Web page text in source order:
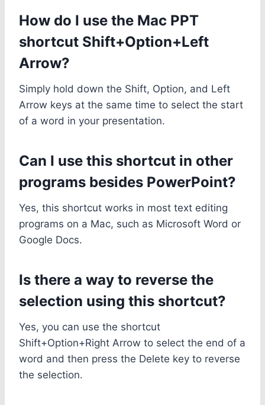
How do I use the Mac PPT
shortcut Shift+Option+Left
Arrow?
Simply hold down the Shift, Option, and Left
Arrow keys at the same time to select the start
of a word in your presentation.
Can I use this shortcut in other
programs besides PowerPoint?
Yes, this shortcut works in most text editing
programs on a Mac, such as Microsoft Word or
Google Docs.
Is there a way to reverse the
selection using this shortcut?
Yes, you can use the shortcut
Shift+Option+Right Arrow to select the end of a
word and then press the Delete key to reverse
the selection.